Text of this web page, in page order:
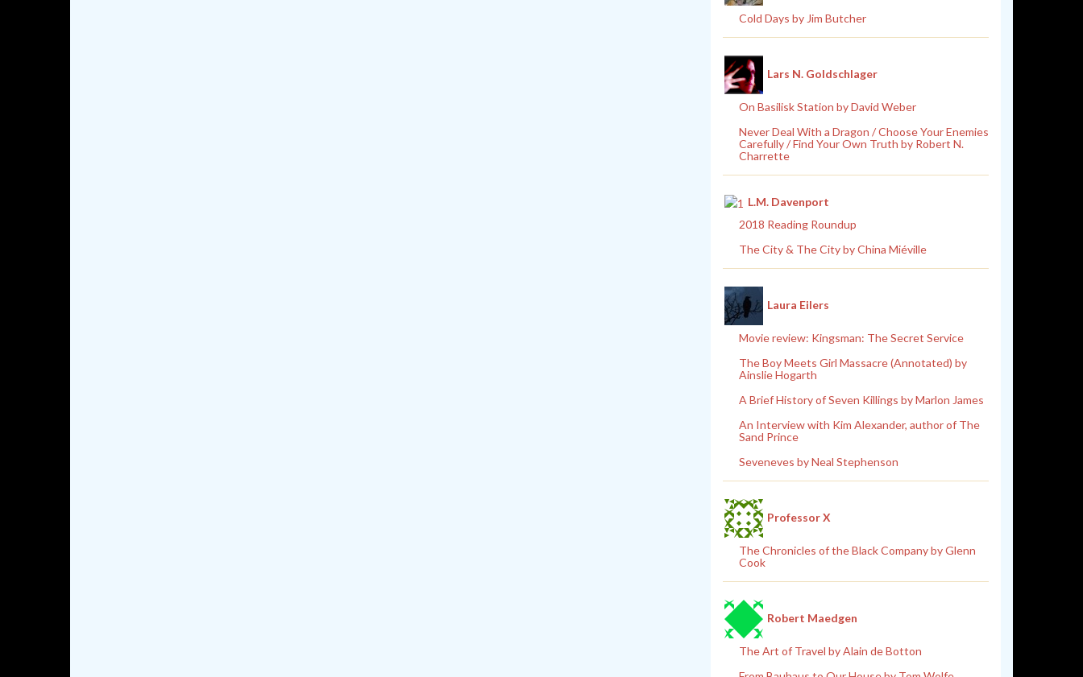
Cold Days by Jim Butcher
Lars N. Goldschlager
On Basilisk Station by David Weber
Never Deal With a Dragon / Choose Your Enemies
Carefully / Find Your Own Truth by Robert N.
Charrette
L.M. Davenport
2018 Reading Roundup
The City & The City by China Miéville
Laura Eilers
Movie review: Kingsman: The Secret Service
The Boy Meets Girl Massacre (Annotated) by
Ainslie Hogarth
A Brief History of Seven Killings by Marlon James
An Interview with Kim Alexander, author of The
Sand Prince
Seveneves by Neal Stephenson
Professor X
The Chronicles of the Black Company by Glenn
Cook
Robert Maedgen
The Art of Travel by Alain de Botton